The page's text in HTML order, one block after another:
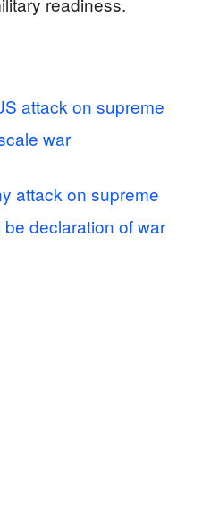
attack on supreme
war
attack on supreme
declaration of war